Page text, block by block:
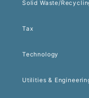
Solid Waste/
Tax
Technology
Utilities &